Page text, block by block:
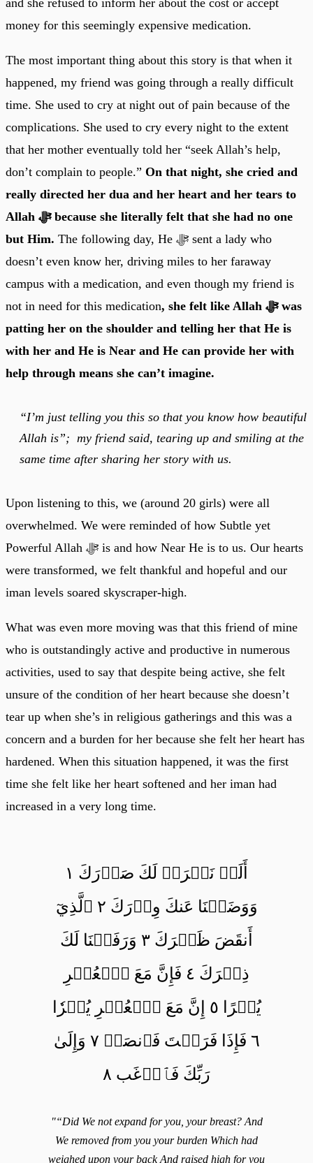
and she refused to inform her about the cost or accept
money for this seemingly expensive medication.
The most important thing about this story is that when it
happened, my friend was going through a really difficult
time. She used to cry at night out of pain because of the
complications. She used to cry every night to the extent
that her mother eventually told her “seek Allah’s help,
don’t complain to people.” On that night, she cried and
really directed her dua and her heart and her tears to
Allah ﷻ because she literally felt that she had no one
but Him. The following day, He ﷻ sent a lady who
doesn’t even know her, driving miles to her faraway
campus with a medication, and even though my friend is
not in need for this medication, she felt like Allah ﷻ was
patting her on the shoulder and telling her that He is
with her and He is Near and He can provide her with
help through means she can’t imagine.
“I’m just telling you this so that you know how beautiful
Allah is”; my friend said, tearing up and smiling at the
same time after sharing her story with us.
Upon listening to this, we (around 20 girls) were all
overwhelmed. We were reminded of how Subtle yet
Powerful Allah ﷻ is and how Near He is to us. Our hearts
were transformed, we felt thankful and hopeful and our
iman levels soared skyscraper-high.
What was even more moving was that this friend of mine
who is outstandingly active and productive in numerous
activities, used to say that despite being active, she felt
unsure of the condition of her heart because she doesn’t
tear up when she’s in religious gatherings and this was a
concern and a burden for her because she felt her heart has
hardened. When this situation happened, it was the first
time she felt like her heart softened and her iman had
increased in a very long time.
أَلَمۡ نَشۡرَحۡ لَكَ صَدۡرَكَ ١
وَوَضَعۡنَا عَنكَ وِزۡرَكَ ٢ ٱلَّذِيٓ
أَنقَضَ ظَهۡرَكَ ٣ وَرَفَعۡنَا لَكَ
ذِكۡرَكَ ٤ فَإِنَّ مَعَ ٱلۡعُسۡرِ
يُسۡرًا ٥ إِنَّ مَعَ ٱلۡعُسۡرِ يُسۡرٗا
٦ فَإِذَا فَرَغۡتَ فَٱنصَبۡ ٧ وَإِلَىٰ
رَبِّكَ فَٱرۡغَب ٨
"“Did We not expand for you, your breast? And
We removed from you your burden Which had
weighed upon your back And raised high for you